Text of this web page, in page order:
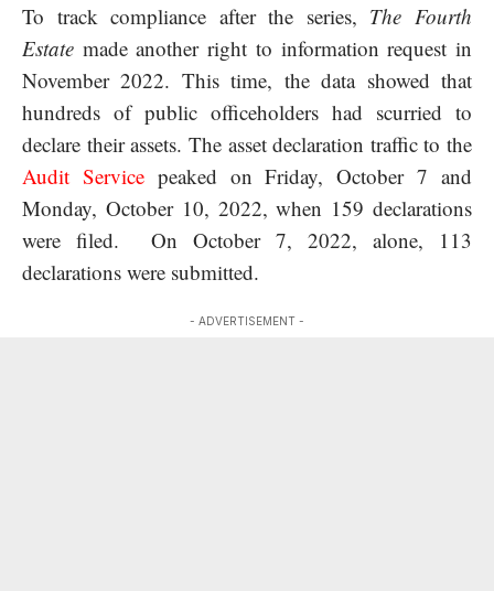
To track compliance after the series, The Fourth
Estate made another right to information request in
November 2022. This time, the data showed that
hundreds of public officeholders had scurried to
declare their assets. The asset declaration traffic to the
Audit Servicepeaked on Friday, October 7 and
Monday, October 10, 2022, when 159 declarations
were filed. On October 7, 2022, alone, 113
declarations were submitted.
- ADVERTISEMENT -